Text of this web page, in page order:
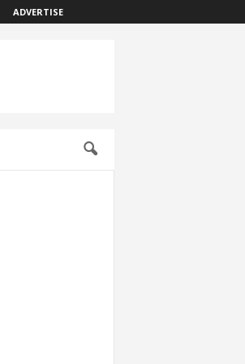
ADVERTISE